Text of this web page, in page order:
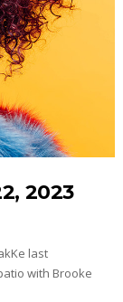
2023
last
with Brooke